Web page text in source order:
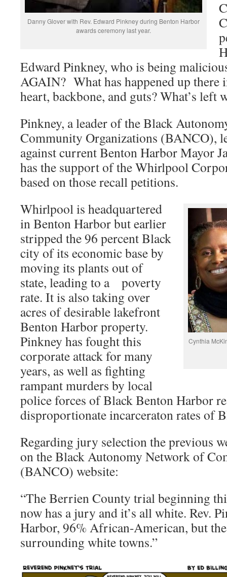
Danny Glover with Rev. Edward Pinkney during Benton Harbor
awards ceremony last year.
Edward Pinkney, who is being
AGAIN? What has happened up there
heart, backbone, and guts? What’s left
Pinkney, a leader of the Black
Community Organizations (BANCO),
against current Benton Harbor Mayor
has the support of the Whirlpool
based on those recall petitions.
Cynthia
Whirlpool is headquartered
in Benton Harbor but earlier
stripped the 96 percent Black
city of its economic base by
moving its plants out of
state, leading to a poverty
rate. It is also taking over
acres of desirable lakefront
Benton Harbor property.
Pinkney has fought this
corporate attack for many
years, as well as fighting
rampant murders by local
police forces of Black Benton Harbor
disproportionate incarceraton rates of
Regarding jury selection the previous
on the Black Autonomy Network of
(BANCO) website:
“The Berrien County trial beginning
now has a jury and it’s all white. Rev.
Harbor, 96% African-American, but
surrounding white towns.”